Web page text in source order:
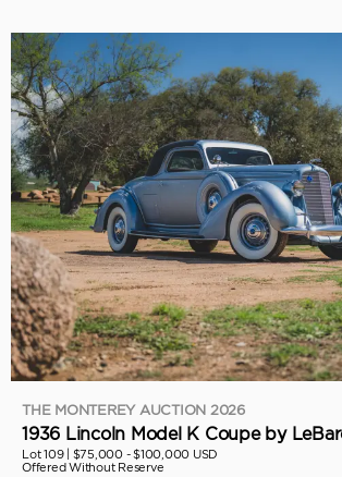
THE MONTEREY AUCTION 2026
1936 Lincoln Model K Coupe by
Lot 109 | $75,000 - $100,000 USD
Offered Without Reserve